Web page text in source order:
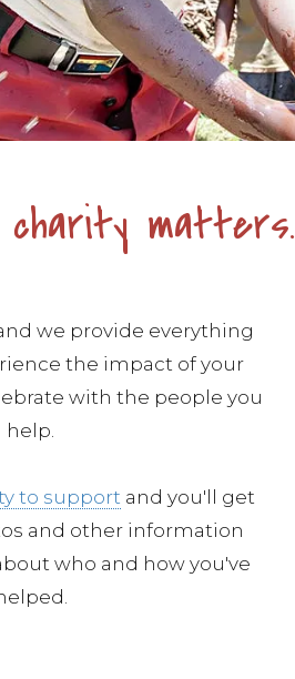
charity matters.
we provide everything
the impact of your
with the people you
help.
to support and you'll get
and other information
who and how you've